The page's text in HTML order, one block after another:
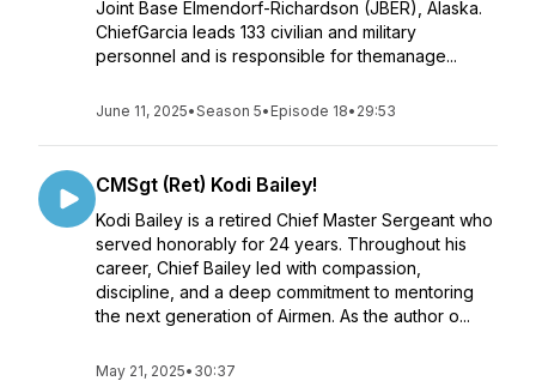
Joint Base Elmendorf-Richardson (JBER), Alaska.
ChiefGarcia leads 133 civilian and military
personnel and is responsible for themanage...
June 11, 2025•Season 5• Episode 18• 29:53
CMSgt (Ret) Kodi Bailey!
Kodi Bailey is a retired Chief Master Sergeant who
served honorably for 24 years. Throughout his
career, Chief Bailey led with compassion,
discipline, and a deep commitment to mentoring
the next generation of Airmen. As the author o...
May 21, 2025• 30:37